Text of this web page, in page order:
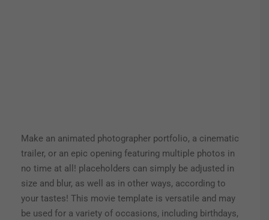
Make an animated photographer portfolio, a cinematic
trailer, or an epic opening featuring multiple photos in
no time at all! placeholders can simply be adjusted in
size and blur, as well as in other ways, according to
your tastes! This movie template is versatile and may
be used for a variety of occasions, including birthdays,